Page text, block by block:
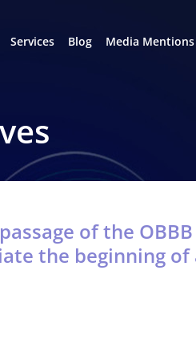
Services Blog Media Mentions
of the
the beginning of